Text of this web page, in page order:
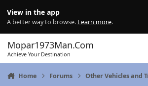
View in the app
A better way to browse. Learn more.
Mopar1973Man.Com
Achieve Your Destination
Home Forums Other Vehicles and